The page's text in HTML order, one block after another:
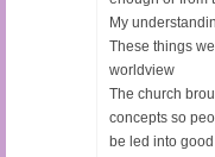
My
These things
worldview
The church
concepts so
be led into